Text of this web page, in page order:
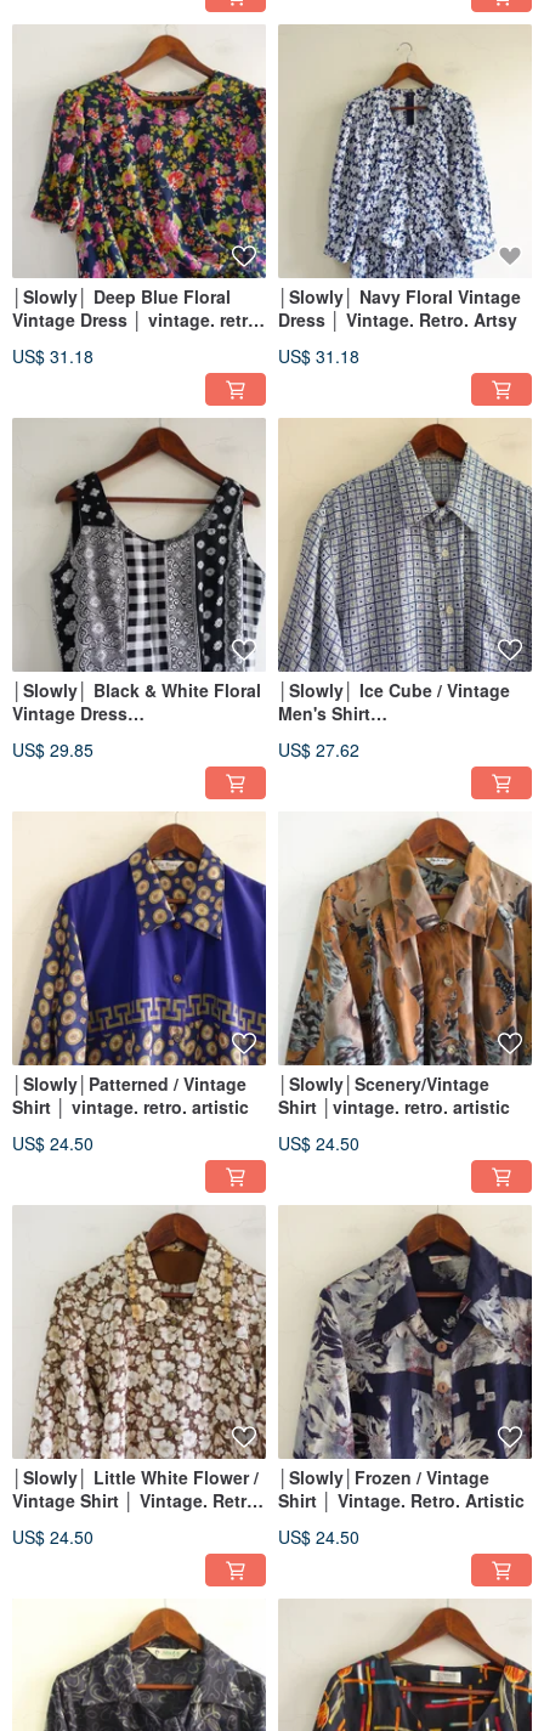
│Slowly│ Deep Blue Floral
Vintage Dress │ vintage. retro.
US$ 31.18
│Slowly│ Navy Floral Vintage
Dress │ Vintage. Retro. Artsy
US$ 31.18
│Slowly│ Black & White Floral
Vintage Dress
US$ 29.85
│Slowly│ Ice Cube / Vintage
Men's Shirt
US$ 27.62
│Slowly│Patterned / Vintage
Shirt │ vintage. retro. artistic
US$ 24.50
│Slowly│Scenery/Vintage
Shirt │vintage. retro. artistic
US$ 24.50
│Slowly│ Little White Flower /
Vintage Shirt │ Vintage. Retro.
US$ 24.50
│Slowly│Frozen / Vintage
Shirt │ Vintage. Retro. Artistic
US$ 24.50